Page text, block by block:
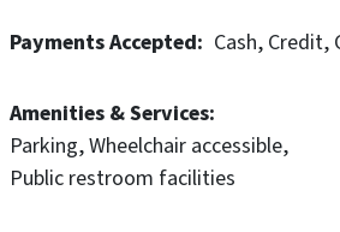
Payments Accepted Cash Credit
Amenities & Services
Parking Wheelchair accessible
Public restroom facilities